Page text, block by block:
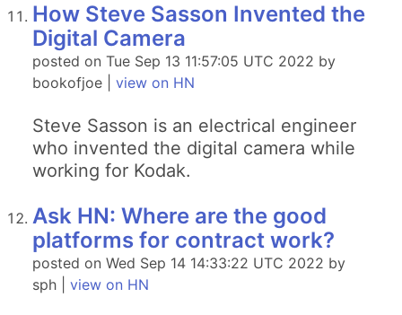
How Steve Sasson Invented the
Digital Camera
posted on Tue Sep 13 11:57:05 UTC 2022 by
bookofjoe | view on HN
Steve Sasson is an electrical engineer
who invented the digital camera while
working for Kodak.
Ask HN: Where are the good
platforms for contract work?
posted on Wed Sep 14 14:33:22 UTC 2022 by
sph | view on HN